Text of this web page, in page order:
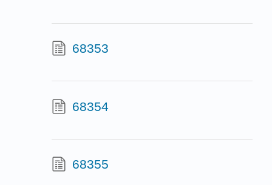
68353
68354
68355